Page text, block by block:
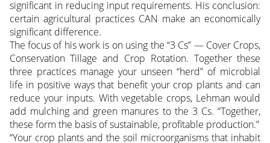
significant in reducing input requirements. His conclusion:
certain agricultural practices CAN make an economically
significant difference.
The focus of his work is on using the “3 Cs” — Cover Crops,
Conservation Tillage and Crop Rotation. Together these
three practices manage your unseen “herd” of microbial
life in positive ways that benefit your crop plants and can
reduce your inputs. With vegetable crops, Lehman would
add mulching and green manures to the 3 Cs. “Together,
these form the basis of sustainable, profitable production.”
“Your crop plants and the soil microorganisms that inhabit